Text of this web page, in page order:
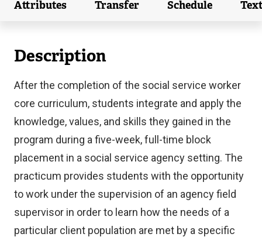
Attributes
(external link)
Transfer
(external link)
Schedule
(external link)
Description
After the completion of the social service worker
core curriculum, students integrate and apply the
knowledge, values, and skills they gained in the
program during a five-week, full-time block
placement in a social service agency setting. The
practicum provides students with the opportunity
to work under the supervision of an agency field
supervisor in order to learn how the needs of a
particular client population are met by a specific